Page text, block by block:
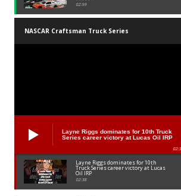
02:59
NASCAR Craftsman Truck Series
Layne Riggs dominates for 10th Truck
Series career victory at Lucas Oil IRP
Layne Riggs dominates for 10th
Truck Series career victory at Lucas
Oil IRP
02:38